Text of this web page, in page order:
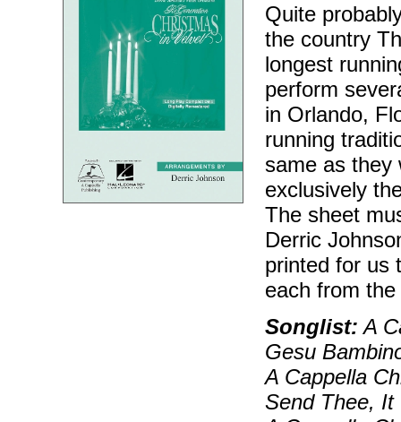
Quite
the country
longest
perform
in Orlando,
running
same as they
exclusively
The sheet
Derric
printed for us
each from
Songlist: A
Gesu
A Cappella
Send Thee, It